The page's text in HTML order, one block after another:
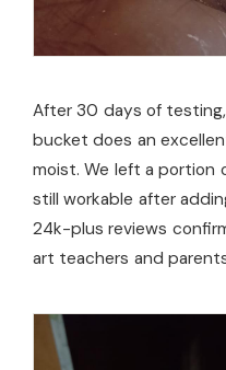
After 30 days of
bucket does an
moist. We left a portion
still workable after
24k-plus reviews
art teachers and